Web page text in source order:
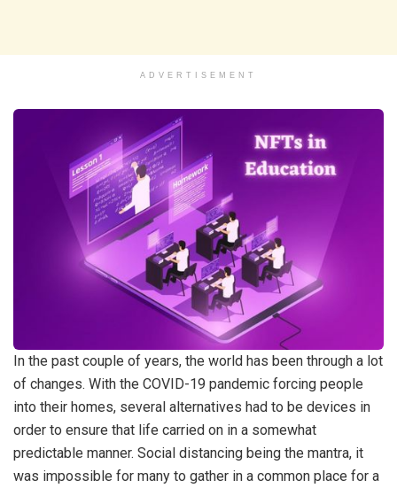
ADVERTISEMENT
In the past couple of years, the world has been through a lot
of changes. With the COVID-19 pandemic forcing people
into their homes, several alternatives had to be devices in
order to ensure that life carried on in a somewhat
predictable manner. Social distancing being the mantra, it
was impossible for many to gather in a common place for a